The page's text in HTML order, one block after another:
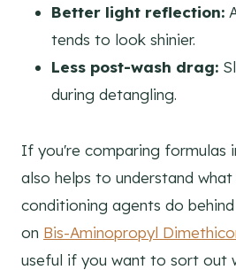
Better light reflection:
tends to look shinier.
Less post-wash drag:
during detangling.
If you're comparing formulas
also helps to understand what
conditioning agents do
on Bis-Aminopropyl
useful if you want to sort out